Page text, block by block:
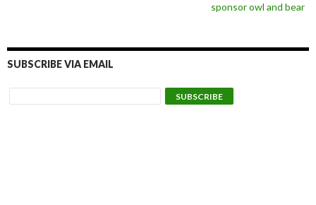
sponsor owl and bear
SUBSCRIBE VIA EMAIL